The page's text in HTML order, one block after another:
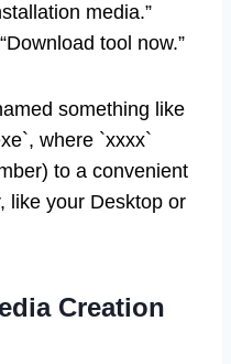
media.”
tool now.”
something like
where `xxxx`
to a convenient
like your Desktop or
Creation